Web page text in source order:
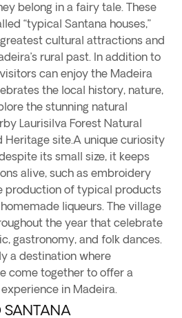
belong in a fairy tale. These
“typical Santana houses,”
greatest cultural attractions and
rural past. In addition to
can enjoy the Madeira
the local history, nature,
the stunning natural
Laurisilva Forest Natural
Heritage site.A unique curiosity
its small size, it keeps
alive, such as embroidery
production of typical products
liqueurs. The village
the year that celebrate
gastronomy, and folk dances.
a destination where
come together to offer a
in Madeira.
SANTANA